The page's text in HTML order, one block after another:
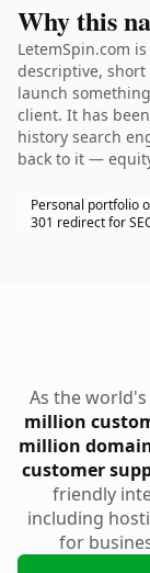
Why this
LetemSpin.com
descriptive,
launch
client. It has
history search
back to it —
Personal portfolio
301 redirect for
As the
million
million
customer
friendly
including
for